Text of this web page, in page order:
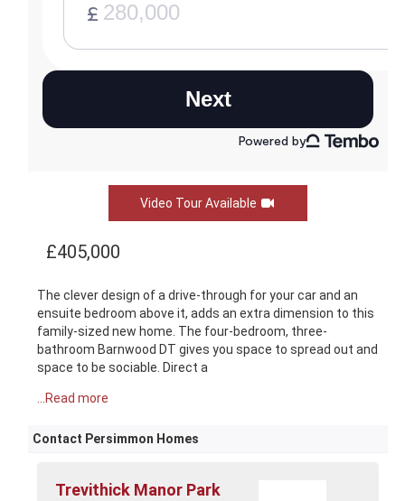
Video Tour Available
£405,000
The clever design of a drive-through for your car and an
ensuite bedroom above it, adds an extra dimension to this
family-sized new home. The four-bedroom, three-
bathroom Barnwood DT gives you space to spread out and
space to be sociable. Direct a
...Read more
Contact Persimmon Homes
Trevithick Manor Park